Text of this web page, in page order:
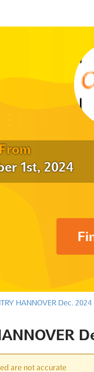
1st, 2024
HANNOVER Dec. 2024
are not accurate